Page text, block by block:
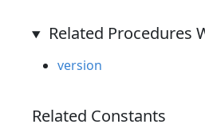
Related Procedures
version
Related Constants